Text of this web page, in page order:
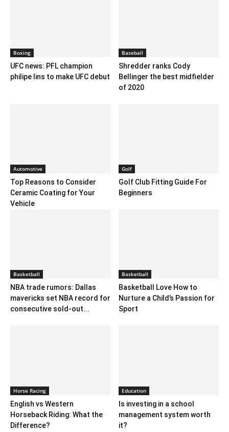
Boxing
UFC news: PFL champion
philipe lins to make UFC debut
Baseball
Shredder ranks Cody
Bellinger the best midfielder
of 2020
Automotive
Top Reasons to Consider
Ceramic Coating for Your
Vehicle
Golf
Golf Club Fitting Guide For
Beginners
Basketball
NBA trade rumors: Dallas
mavericks set NBA record for
consecutive sold-out...
Basketball
Basketball Love How to
Nurture a Child’s Passion for
Sport
Horse Racing
English vs Western
Horseback Riding: What the
Difference?
Education
Is investing in a school
management system worth
it?